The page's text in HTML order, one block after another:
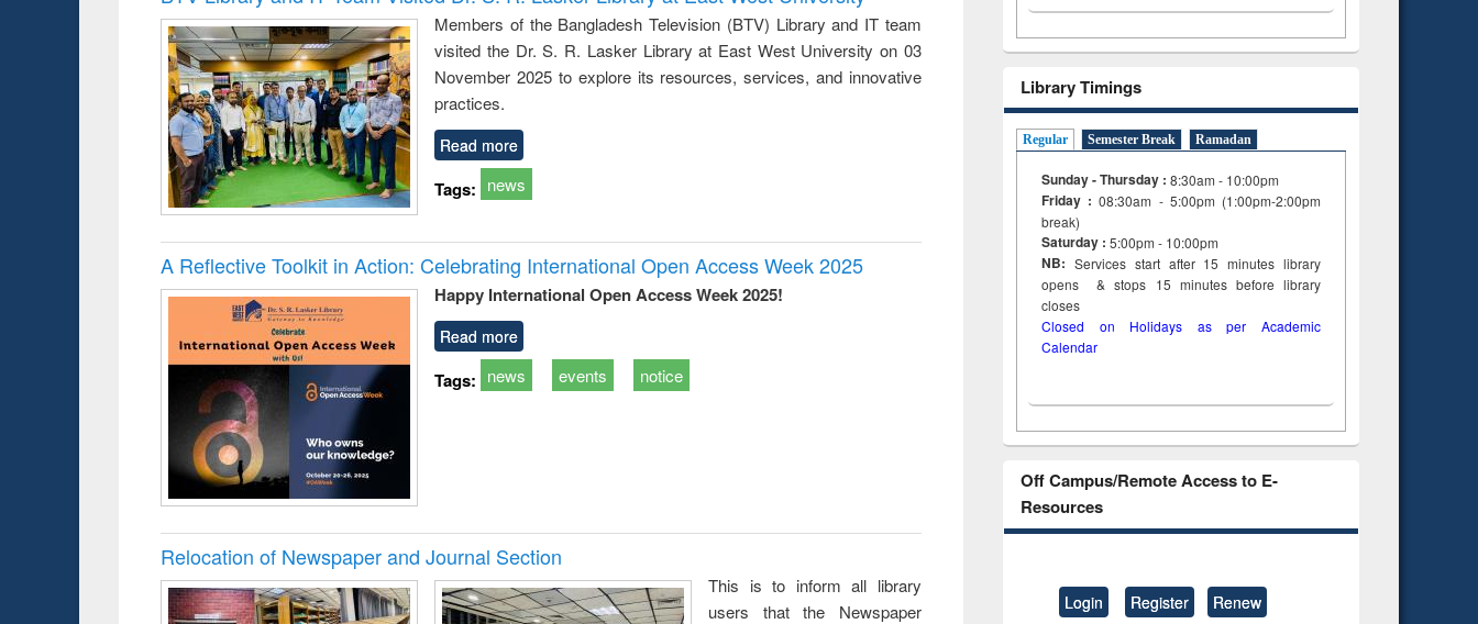
: a practical
approach to
business &
technical
communication
reuse
Members of the Bangladesh Television (BTV) Library and IT team
visited the Dr. S. R. Lasker Library at East West University on 03
November 2025 to explore its resources, services, and innovative
practices.
Read more
Tags: news
A Reflective Toolkit in Action: Celebrating International Open Access Week 2025
Happy International Open Access Week 2025!
Read more
Tags: news events notice
Relocation of Newspaper and Journal Section
This is to inform all library
users that the Newspaper
Library Timings
Regular Semester Break Ramadan
Sunday - Thursday : 8:30am - 10:00pm
Friday :08:30am - 5:00pm (1:00pm-2:00pm
break)
Saturday : 5:00pm - 10:00pm
NB: Services start after 15minuteslibrary
opens & stops 15 minutes before library
closes
Closed on Holidays as per Academic
Calendar
Off Campus/Remote Access to E-
Resources
Login Register Renew